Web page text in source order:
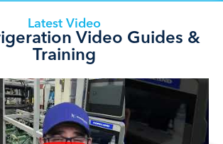
Latest Video
Video Guides &
Training